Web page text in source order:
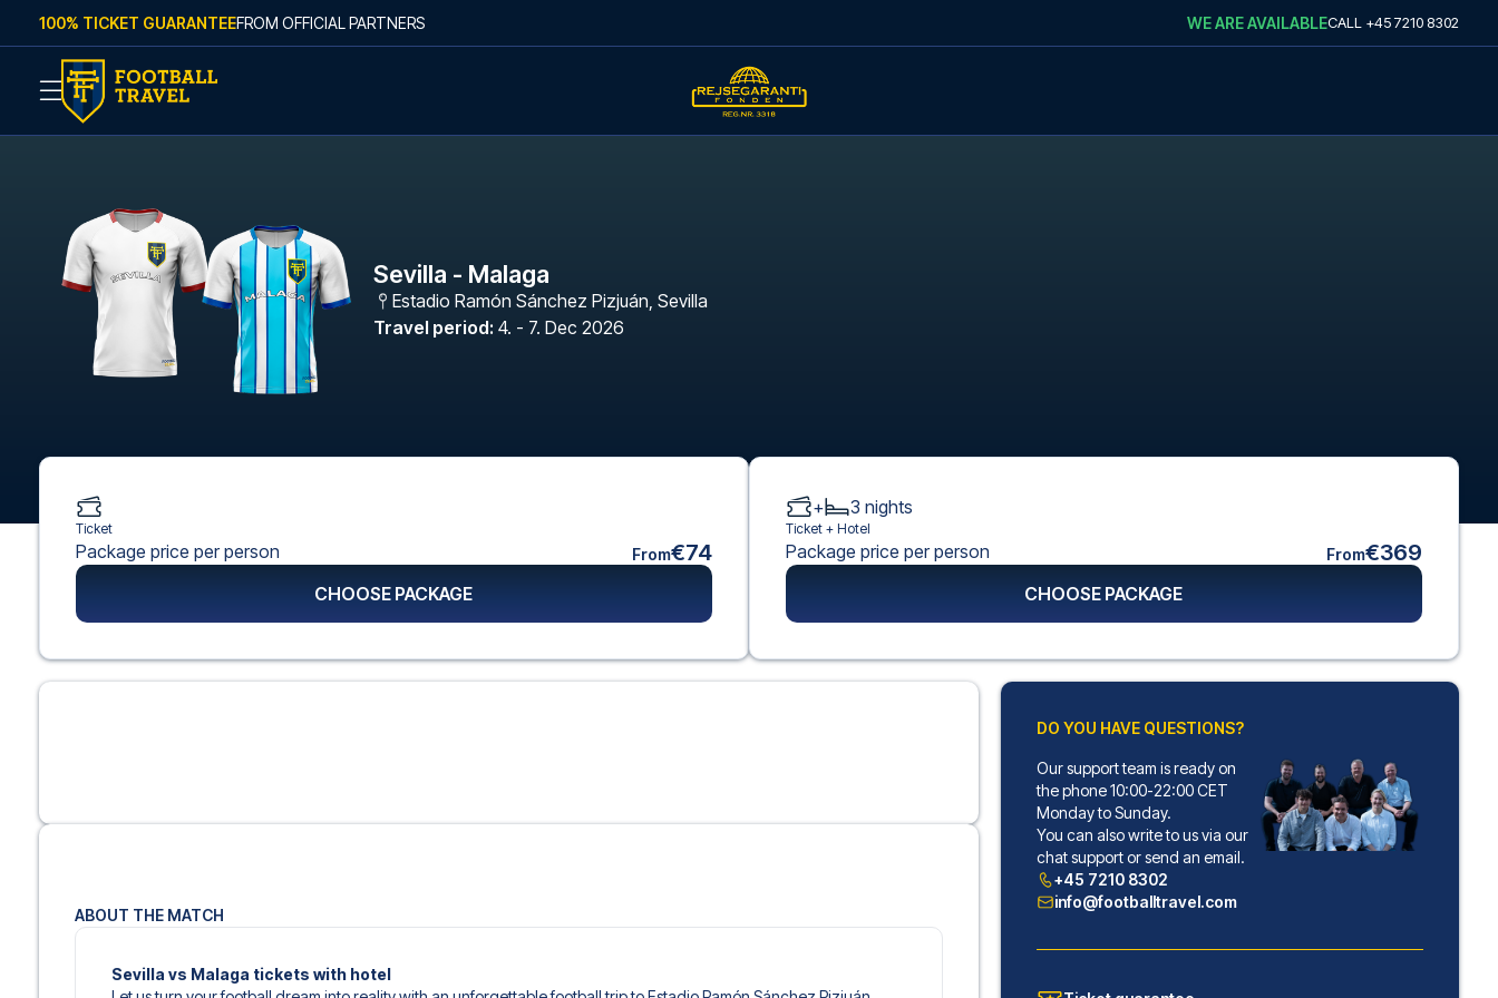
Skip to content
100% TICKET GUARANTEEFROM OFFICIAL PARTNERS WE ARE AVAILABLECALL +45 7210 8302
Sevilla - Malaga
Estadio Ramón Sánchez Pizjuán, Sevilla
Travel period: 4. - 7. Dec 2026
ABOUT THE MATCH
Sevilla vs Malaga tickets with hotel
Ticket
Package price per person From€74
CHOOSE PACKAGE
+ 3 nights
Ticket + Hotel
Package price per person From€369
CHOOSE PACKAGE
DO YOU HAVE QUESTIONS?
Our support team is ready on
the phone 10:00-22:00 CET
Monday to Sunday.
You can also write to us via our
chat support or send an email.
+45 7210 8302
info@footballtravel.com